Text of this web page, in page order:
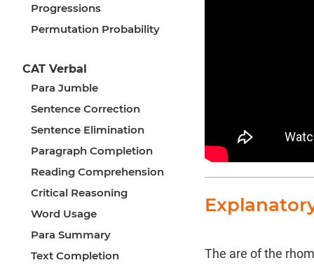
Progressions
Permutation Probability
CAT Verbal
Para Jumble
Sentence Correction
Sentence Elimination
Paragraph Completion
Reading Comprehension
Critical Reasoning
Word Usage
Para Summary
Text Completion
The are of the